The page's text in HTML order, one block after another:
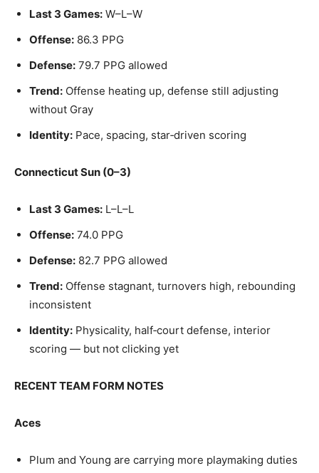
Last 3 Games: W–L–W
Offense: 86.3 PPG
Defense: 79.7 PPG allowed
Trend: Offense heating up, defense still adjusting
without Gray
Identity: Pace, spacing, star‑driven scoring
Connecticut Sun (0–3)
Last 3 Games: L–L–L
Offense: 74.0 PPG
Defense: 82.7 PPG allowed
Trend: Offense stagnant, turnovers high, rebounding
inconsistent
Identity: Physicality, half‑court defense, interior
scoring — but not clicking yet
RECENT TEAM FORM NOTES
Aces
Plum and Young are carrying more playmaking duties